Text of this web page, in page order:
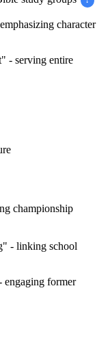
character
- serving entire
championship
- linking school
former